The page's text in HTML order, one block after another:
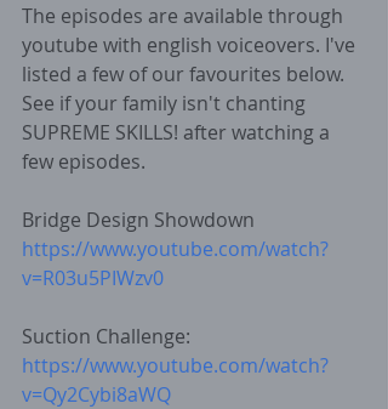
The episodes are available through
youtube with english voiceovers. I've
listed a few of our favourites below.
See if your family isn't chanting
SUPREME SKILLS! after watching a
few episodes.
Bridge Design Showdown
https://www.youtube.com/watch?
v=R03u5PIWzv0
Suction Challenge:
https://www.youtube.com/watch?
v=Qy2Cybi8aWQ